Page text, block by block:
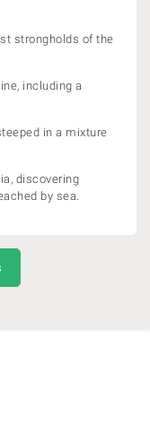
strongholds of the
including a
in a mixture
discovering
by sea.